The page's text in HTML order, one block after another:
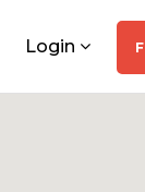
Login